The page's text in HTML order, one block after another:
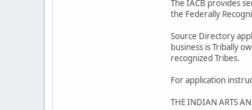
The IACB provides
the Federally
Source Directory
business is Tribally
recognized Tribes.
For application
THE INDIAN ARTS